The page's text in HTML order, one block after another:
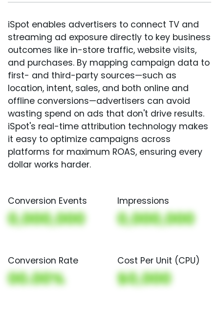
iSpot enables advertisers to connect TV and
streaming ad exposure directly to key business
outcomes like in-store traffic, website visits,
and purchases. By mapping campaign data to
first- and third-party sources—such as
location, intent, sales, and both online and
offline conversions—advertisers can avoid
wasting spend on ads that don't drive results.
iSpot's real-time attribution technology makes
it easy to optimize campaigns across
platforms for maximum ROAS, ensuring every
dollar works harder.
Conversion Events
0,000,000
Impressions
0,000,000
Conversion Rate
00.00%
Cost Per Unit (CPU)
$0,000